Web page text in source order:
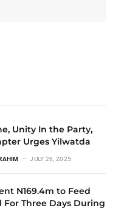
Unity In the Party,
Urges Yilwatda
JULY 26, 2025
N169.4m to Feed
For Three Days During